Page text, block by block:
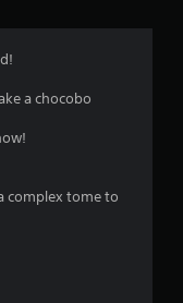
a chocobo
complex tome to